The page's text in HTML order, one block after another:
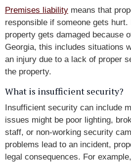
Premises liability means that
responsible if someone gets
property gets damaged because
Georgia, this includes situations
an injury due to a lack of proper
the property.
What is insufficient security?
Insufficient security can include
issues might be poor lighting,
staff, or non-working security
problems lead to an incident,
legal consequences. For